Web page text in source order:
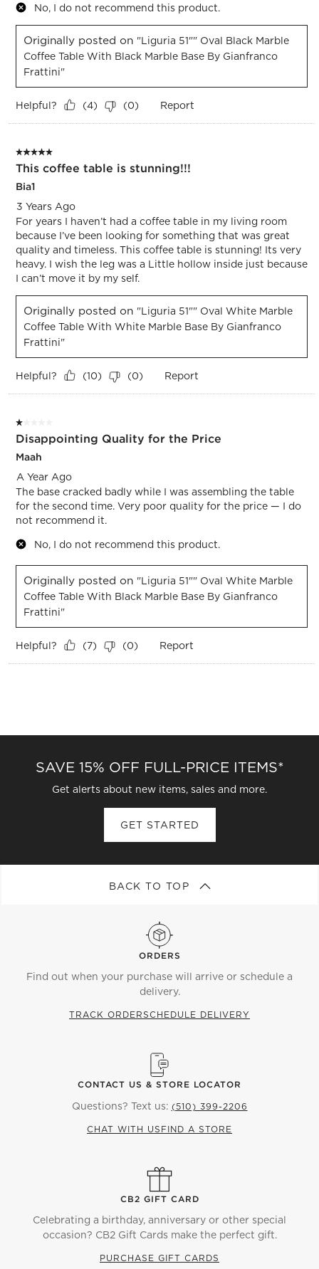
No, I do not recommend this product.
Originally posted on "Liguria 51"" Oval Black Marble
Coffee Table With Black Marble Base By Gianfranco
Frattini"
Helpful? (4) (0) Report
5 out of 5 stars.
This coffee table is stunning!!!
Bia1
3 Years Ago
For years I haven’t had a coffee table in my living room
because I’ve been looking for something that was great
quality and timeless. This coffee table is stunning! Its very
heavy. I wish the leg was a Little hollow inside just because
I can’t move it by my self.
Originally posted on "Liguria 51"" Oval White Marble
Coffee Table With White Marble Base By Gianfranco
Frattini"
Helpful? (10) (0) Report
1 out of 5 stars.
Disappointing Quality for the Price
Maah
A Year Ago
The base cracked badly while I was assembling the table
for the second time. Very poor quality for the price — I do
not recommend it.
No, I do not recommend this product.
Originally posted on "Liguria 51"" Oval White Marble
Coffee Table With Black Marble Base By Gianfranco
Frattini"
Helpful? (7) (0) Report
SAVE 15% OFF FULL-PRICE ITEMS*
Get alerts about new items, sales and more.
GET STARTED
BACK TO TOP
ORDERS
Find out when your purchase will arrive or schedule a
delivery.
TRACK ORDERSCHEDULE DELIVERY
CONTACT US & STORE LOCATOR
Questions? Text us: (510) 399-2206
CHAT WITH US FIND A STORE
CB2 GIFT CARD
Celebrating a birthday, anniversary or other special
occasion? CB2 Gift Cards make the perfect gift.
PURCHASE GIFT CARDS